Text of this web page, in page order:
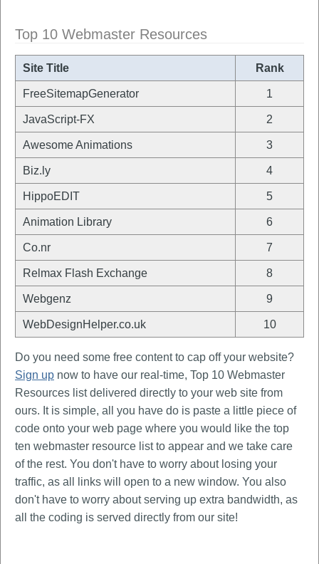
Top 10 Webmaster Resources
Site Title Rank
FreeSitemapGenerator 1
JavaScript-FX 2
Awesome Animations 3
Biz.ly 4
HippoEDIT 5
Animation Library 6
Co.nr 7
Relmax Flash Exchange 8
Webgenz 9
WebDesignHelper.co.uk 10
Do you need some free content to cap off your website?
Sign up now to have our real-time, Top 10 Webmaster
Resources list delivered directly to your web site from
ours. It is simple, all you have do is paste a little piece of
code onto your web page where you would like the top
ten webmaster resource list to appear and we take care
of the rest. You don't have to worry about losing your
traffic, as all links will open to a new window. You also
don't have to worry about serving up extra bandwidth, as
all the coding is served directly from our site!